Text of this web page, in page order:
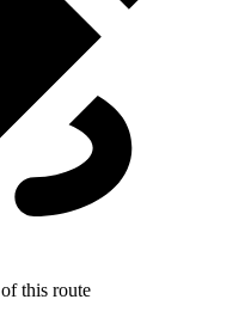
of this route